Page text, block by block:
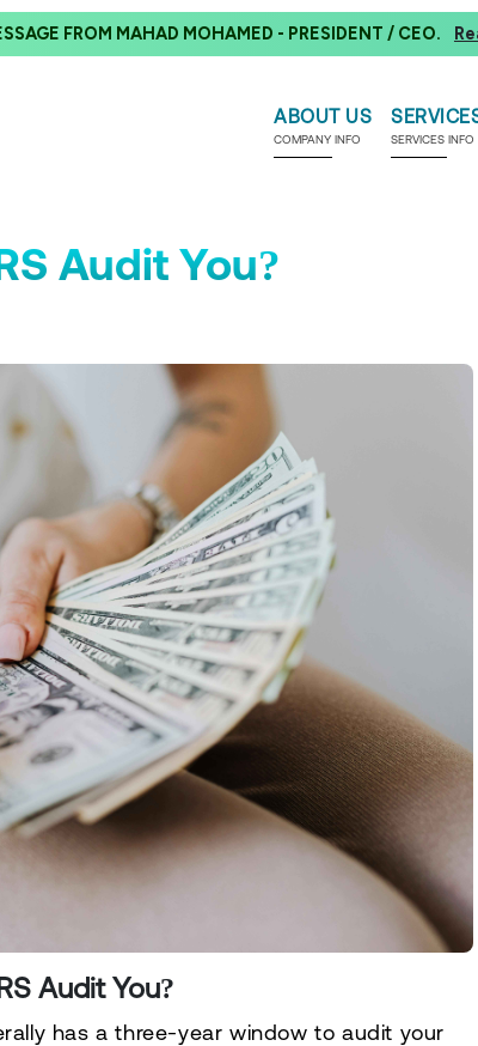
FROM MAHAD MOHAMED - PRESIDENT / CEO.
ABOUT US
COMPANY INFO SERVICES INFO
Audit You?
Audit You?
has athree-year window to audit your